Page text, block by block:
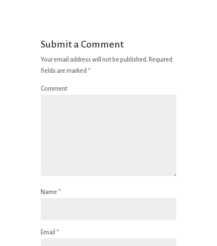
Submit a Comment
Your email address will not be published. Required
fields are marked *
Comment
Name *
Email *